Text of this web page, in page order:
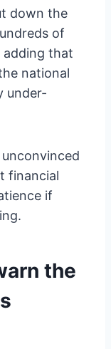
down the
of
adding that
national
under-
financial
if
the